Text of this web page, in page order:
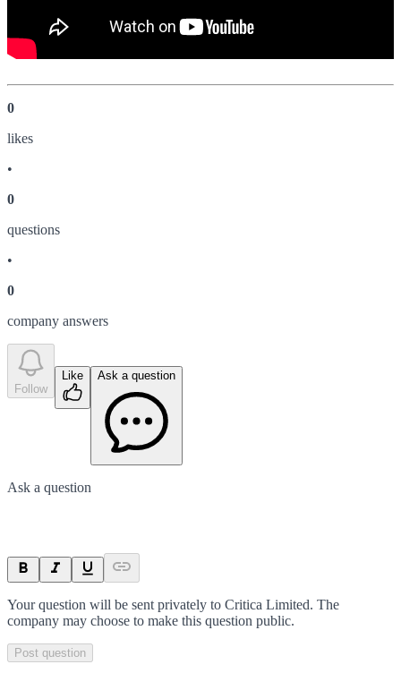
0
likes
•
0
questions
•
0
company answers
Follow
Like Ask a question
Ask a question
Your question will be sent privately to Critica Limited. The
company may choose to make this question public.
Post question